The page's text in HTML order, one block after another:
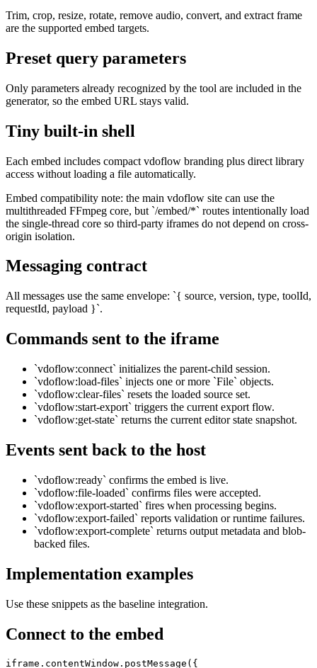
Trim, crop, resize, rotate, remove audio, convert, and extract frame
are the supported embed targets.
Preset query parameters
Only parameters already recognized by the tool are included in the
generator, so the embed URL stays valid.
Tiny built-in shell
Each embed includes compact vdoflow branding plus direct library
access without loading a file automatically.
Embed compatibility note: the main vdoflow site can use the
multithreaded FFmpeg core, but `/embed/*` routes intentionally load
the single-thread core so third-party iframes do not depend on cross-
origin isolation.
Messaging contract
All messages use the same envelope: `{ source, version, type, toolId,
requestId, payload }`.
Commands sent to the iframe
`vdoflow:connect` initializes the parent-child session.
`vdoflow:load-files` injects one or more `File` objects.
`vdoflow:clear-files` resets the loaded source set.
`vdoflow:start-export` triggers the current export flow.
`vdoflow:get-state` returns the current editor state snapshot.
Events sent back to the host
`vdoflow:ready` confirms the embed is live.
`vdoflow:file-loaded` confirms files were accepted.
`vdoflow:export-started` fires when processing begins.
`vdoflow:export-failed` reports validation or runtime failures.
`vdoflow:export-complete` returns output metadata and blob-
backed files.
Implementation examples
Use these snippets as the baseline integration.
Connect to the embed
iframe.contentWindow.postMessage({